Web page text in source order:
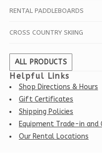
RENTAL PADDLEBOARDS
CROSS COUNTRY SKIING
ALL PRODUCTS
Helpful Links
Shop Directions & Hours
Gift Certificates
Shipping Policies
Equipment Trade-in and
Our Rental Locations